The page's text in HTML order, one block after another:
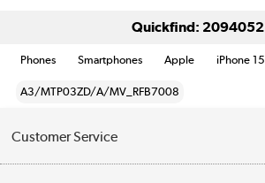
Quickfind: 2094052
Phones Smartphones Apple iPhone 15
A3/MTP03ZD/A/MV_RFB7008
Customer Service